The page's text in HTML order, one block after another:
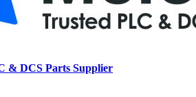
& DCS Parts Supplier